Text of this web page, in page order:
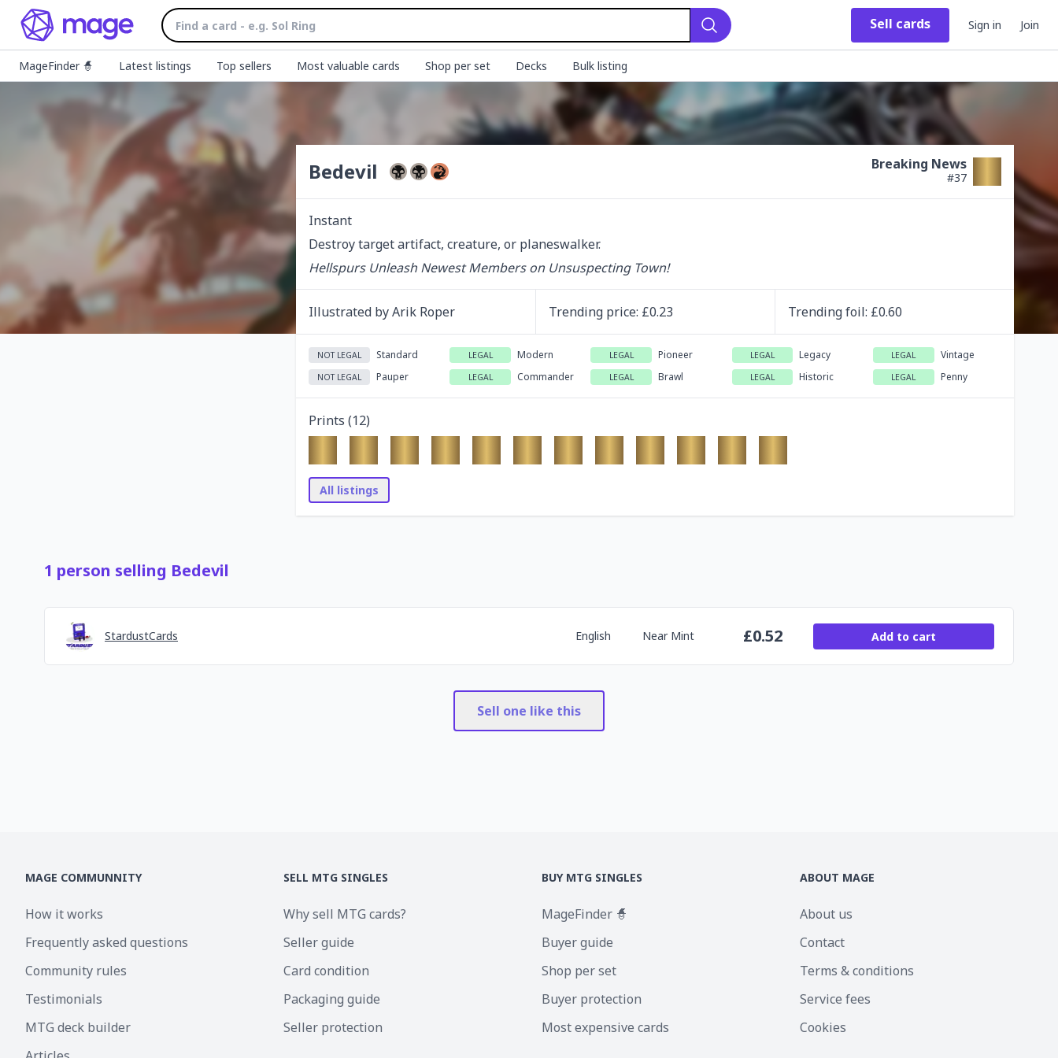
Search
Sell cards Sign in Join
MageFinder 🧙 Latest listings Top sellers Most valuable cards Shop per set Decks Bulk listing
Bedevil Breaking News
#37
Instant
Destroy target artifact, creature, or planeswalker.
Hellspurs Unleash Newest Members on Unsuspecting Town!
Illustrated byArik Roper Trending price: £0.23 Trendingfoil: £0.60
NOT LEGAL Standard LEGAL Modern LEGAL Pioneer LEGAL Legacy LEGAL Vintage
NOT LEGAL Pauper LEGAL Commander LEGAL Brawl LEGAL Historic LEGAL Penny
Prints (12)
All listings
1 person selling Bedevil
StardustCards English Near Mint £0.52 Add to cart
Sell one like this
MAGE COMMUNNITY
How it works
Frequently asked questions
Community rules
Testimonials
MTG deck builder
SELL MTG SINGLES
Why sell MTG cards?
Seller guide
Card condition
Packaging guide
Seller protection
BUY MTG SINGLES
MageFinder 🧙
Buyer guide
Shop per set
Buyer protection
Most expensive cards
ABOUT MAGE
About us
Contact
Terms & conditions
Service fees
Cookies